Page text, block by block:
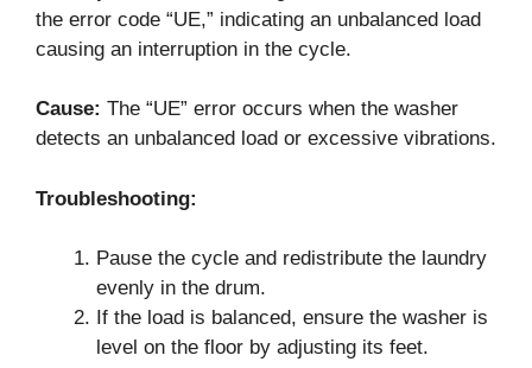
the error code “UE,” indicating an unbalanced load
causing an interruption in the cycle.
Cause: The “UE” error occurs when the washer
detects an unbalanced load or excessive vibrations.
Troubleshooting:
Pause the cycle and redistribute the laundry
evenly in the drum.
If the load is balanced, ensure the washer is
level on the floor by adjusting its feet.